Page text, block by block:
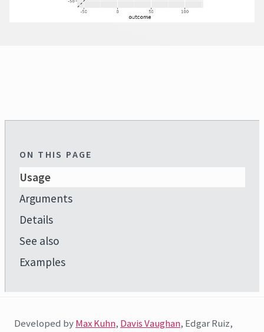
ON THIS PAGE
Usage
Arguments
Details
See also
Examples
Developed byMax Kuhn, Davis Vaughan, Edgar Ruiz,